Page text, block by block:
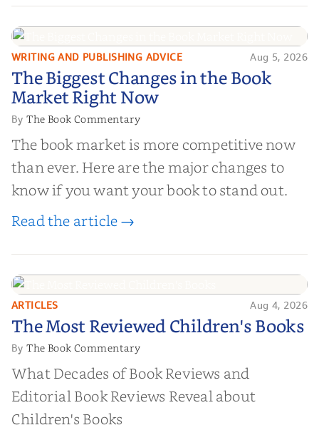
and genuine value—to help you choose the
right partner for your boo...
The Biggest Changes in the Book
Market Right Now
WRITING AND PUBLISHING ADVICE Aug 5, 2026
The Biggest Changes in the Book
Market Right Now
ByThe Book Commentary
The book market is more competitive now
than ever. Here are the major changes to
know if you want your book to stand out.
Read the article →
The Most Reviewed Children's
Books
ARTICLES Aug 4, 2026
The Most Reviewed Children's Books
ByThe Book Commentary
What Decades of Book Reviews and
Editorial Book Reviews Reveal about
Children's Books